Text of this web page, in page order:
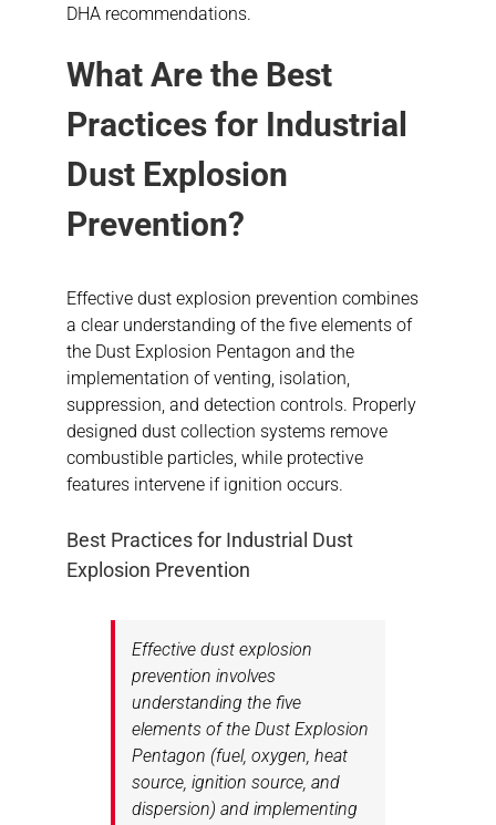
DHA recommendations.
What Are the Best
Practices for Industrial
Dust Explosion
Prevention?
Effective dust explosion prevention combines
a clear understanding of the five elements of
the Dust Explosion Pentagon and the
implementation of venting, isolation,
suppression, and detection controls. Properly
designed dust collection systems remove
combustible particles, while protective
features intervene if ignition occurs.
Best Practices for Industrial Dust
Explosion Prevention
Effective dust explosion
prevention involves
understanding the five
elements of the Dust Explosion
Pentagon (fuel, oxygen, heat
source, ignition source, and
dispersion) and implementing